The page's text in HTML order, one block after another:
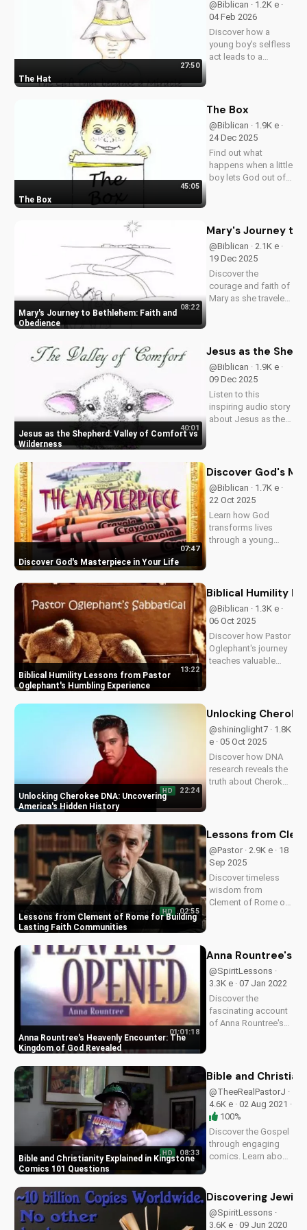
your faith.
The Hat
27:50
@Biblican · 1.2K e ·
04 Feb 2026
Discover how a
young boy's selfless
act leads to a
in our Christian walk.
"Freedom- Out-of-
the-Box Stories" by
H.D....
The Box
45:05
The Box
@Biblican · 1.9K e ·
24 Dec 2025
Find out what
happens when a little
boy lets God out of a
can bring laughter,
tears, and changed
hearts. Watch this
inspiring story from
'Freedom -...
Mary's Journey to Bethlehem: Faith and
Obedience
08:22
Mary's Journey to
@Biblican · 2.1K e ·
19 Dec 2025
Discover the
courage and faith of
Mary as she traveled
changed history.
on
UltimateTube.com
Jesus as the Shepherd: Valley of Comfort vs
Wilderness
40:01
Jesus as the
@Biblican · 1.9K e ·
09 Dec 2025
Listen to this
inspiring audio story
about Jesus as the
the importance of
and finding true
comfort in Him.
Learn more...
Discover God's Masterpiece in Your Life
07:47
Discover God's
@Biblican · 1.7K e ·
22 Oct 2025
Learn how God
transforms lives
through a young
from Freedom - Out-
available on
Amazon. Find hope
and faith in...
Biblical Humility Lessons from Pastor
Oglephant's Humbling Experience
13:22
Biblical Humility
@Biblican · 1.3K e ·
06 Oct 2025
Discover how Pastor
Oglephant's journey
teaches valuable
character. Watch
UltimateTube.com
Unlocking Cherokee DNA: Uncovering
America's Hidden History
HD 22:24
Unlocking
@shininglight7 · 1.8K
e · 05 Oct 2025
Discover how DNA
research reveals the
truth about Cherokee
Learn more about
at UltimateTube.com
Lessons from Clement of Rome for Building
Lasting Faith Communities
HD 02:55
Lessons from
@Pastor · 2.9K e · 18
Sep 2025
Discover timeless
wisdom from
Clement of Rome on
world of conflict and
to hold on to faith
and unity today!
Anna Rountree's Heavenly Encounter: The
Kingdom of God Revealed
01:01:18
Anna Rountree's
@SpiritLessons ·
3.3K e · 07 Jan 2022
Discover the
fascinating account
of Anna Rountree's
Kingdom of God.
interview and
deepen your faith.
Bible and Christianity Explained in Kingstone
Comics 101 Questions
HD 08:33
Bible and
@TheeRealPastorJ ·
4.6K e · 02 Aug 2021 ·
100%
Discover the Gospel
through engaging
comics. Learn about
Comics 101
Questions. Watch
now on
Discovering
@SpiritLessons ·
3.6K e · 09 Jun 2020